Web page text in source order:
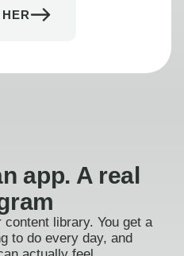
app. A real
library. You get a
to do every day, and